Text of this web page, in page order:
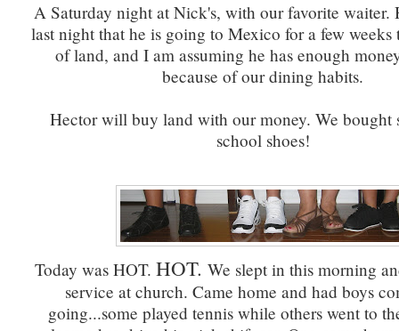
A Saturday night at Nick's, with our favorite waiter.
last night that he is going to Mexico for a few weeks
of land, and I am assuming he has enough
because of our dining habits.
Hector will buy land with our money. We bought
school shoes!
Today was HOT. HOT. We slept in this morning
service at church. Came home and had boys
going...some played tennis while others went to